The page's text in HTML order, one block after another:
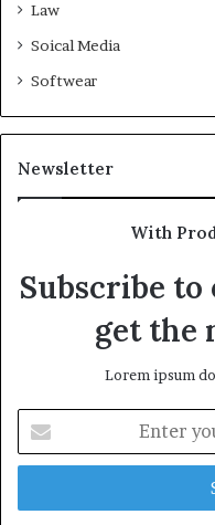
Law
Soical Media
Softwear
Newsletter
With
Subscribe
get the
Lorem ipsum
your
Email